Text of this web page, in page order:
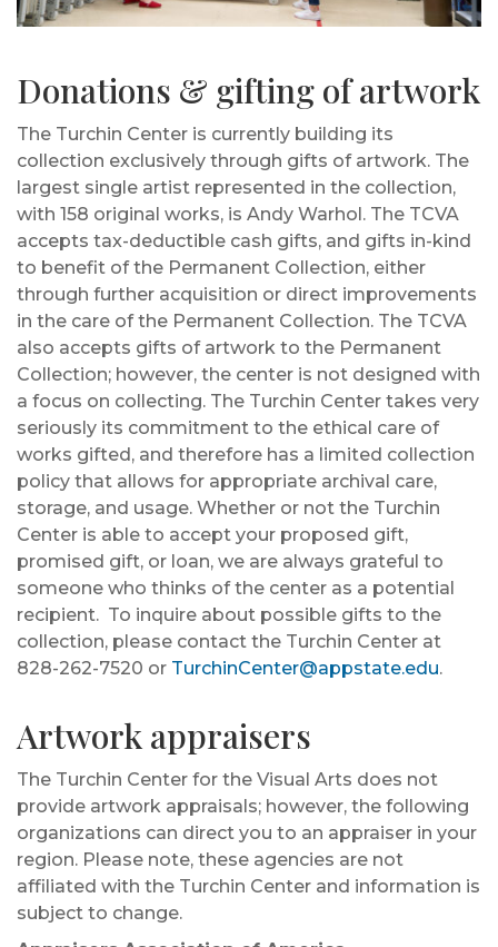
Donations & gifting of artwork
The Turchin Center is currently building its
collection exclusively through gifts of artwork. The
largest single artist represented in the collection,
with 158 original works, is Andy Warhol. The TCVA
accepts tax-deductible cash gifts, and gifts in-kind
to benefit of the Permanent Collection, either
through further acquisition or direct improvements
in the care of the Permanent Collection. The TCVA
also accepts gifts of artwork to the Permanent
Collection; however, the center is not designed with
a focus on collecting. The Turchin Center takes very
seriously its commitment to the ethical care of
works gifted, and therefore has a limited collection
policy that allows for appropriate archival care,
storage, and usage. Whether or not the Turchin
Center is able to accept your proposed gift,
promised gift, or loan, we are always grateful to
someone who thinks of the center as a potential
recipient. To inquire about possible gifts to the
collection, please contact the Turchin Center at
828-262-7520 or TurchinCenter@appstate.edu.
Artwork appraisers
The Turchin Center for the Visual Arts does not
provide artwork appraisals; however, the following
organizations can direct you to an appraiser in your
region. Please note, these agencies are not
affiliated with the Turchin Center and information is
subject to change.